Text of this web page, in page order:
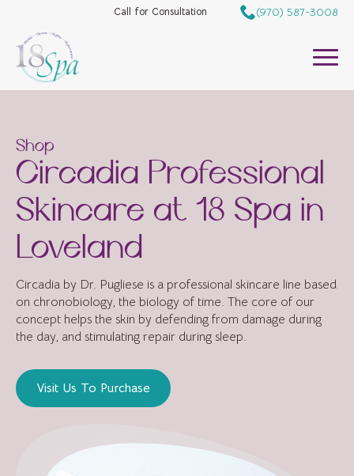
Call for Consultation (970) 587-3008
Shop
Circadia Professional
Skincare at 18 Spa in
Loveland
Circadia by Dr. Pugliese is a professional skincare line based
on chronobiology, the biology of time. The core of our
concept helps the skin by defending from damage during
the day, and stimulating repair during sleep.
Visit Us To Purchase